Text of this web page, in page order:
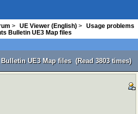
> UE Viewer (English) >
Usage problems
Bulletin UE3 Map files
UE3 Map files (Read 3803 times)